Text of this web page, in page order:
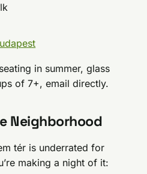
in summer, glass
of 7+, email directly.
Neighborhood
tér is underrated for
making a night of it: